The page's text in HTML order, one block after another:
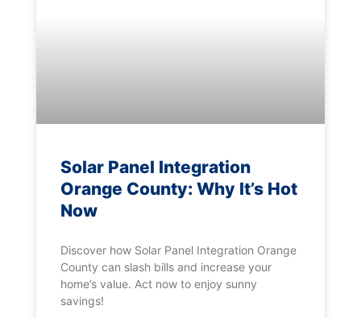
Solar Panel Integration
Orange County: Why It’s Hot
Now
Discover how Solar Panel Integration Orange
County can slash bills and increase your
home’s value. Act now to enjoy sunny
savings!